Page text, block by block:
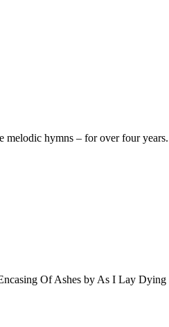
melodic hymns – for over four
Of Ashes by As I Lay Dying